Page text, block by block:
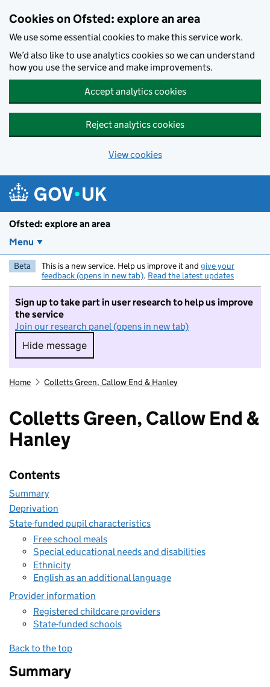
Cookies on Ofsted: explore an area
We use some essential cookies to make this service work.
We’d also like to use analytics cookies so we can understand
how you use the service and make improvements.
Accept analytics cookies
Reject analytics cookies
View cookies
Ofsted: explore an area
Menu
Beta This is a new service. Help us improve it and give your
feedback (opens in new tab). Read the latest updates
Sign up to take part in user research to help us improve
the service
Join our research panel (opens in new tab)
Hide message
Hide message. I do not want to take part in
Home Colletts Green, Callow End & Hanley
Colletts Green, Callow End &
Hanley
Contents
Summary
Deprivation
State-funded pupil characteristics
Free school meals
Special educational needs and disabilities
Ethnicity
English as an additional language
Provider information
Registered childcare providers
State-funded schools
Back to the top
Summary